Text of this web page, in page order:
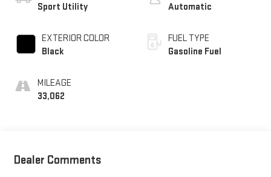
Sport Utility
EXTERIOR COLOR
Black
MILEAGE
33,062
Automatic
FUEL TYPE
Gasoline Fuel
Dealer Comments